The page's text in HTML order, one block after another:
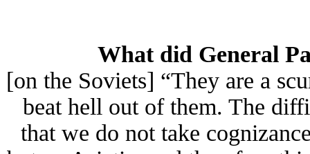
What did General
[on the Soviets] “They are a
beat hell out of them. The
that we do not take